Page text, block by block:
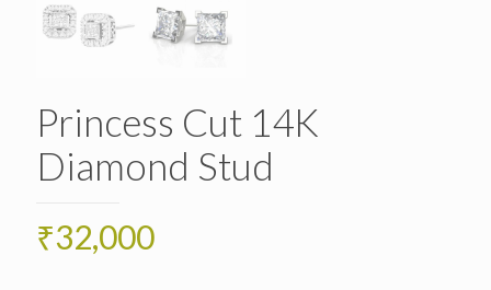
Princess Cut 14K
Diamond Stud
₹32,000